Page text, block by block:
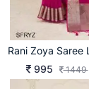
995
1449